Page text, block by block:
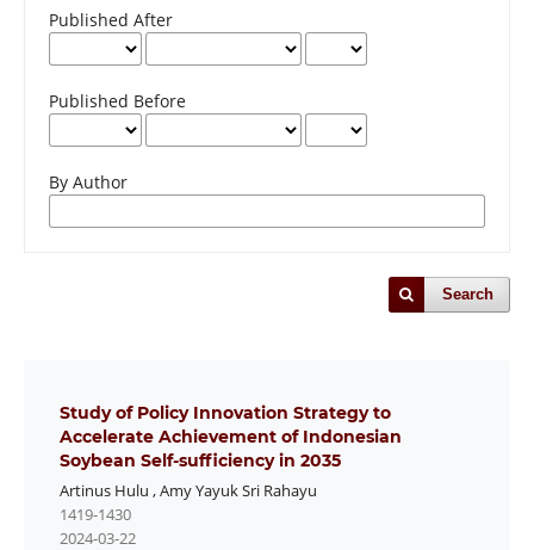
Published After
Published Before
By Author
Search
Study of Policy Innovation Strategy to
Accelerate Achievement of Indonesian
Soybean Self-sufficiency in 2035
Artinus Hulu ,Amy Yayuk Sri Rahayu
1419-1430
2024-03-22